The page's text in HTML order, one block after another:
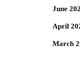
June
April
March